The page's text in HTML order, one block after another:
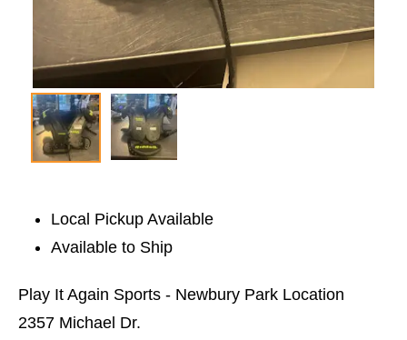
Local Pickup Available
Available to Ship
Play It Again Sports - Newbury Park Location
2357 Michael Dr.